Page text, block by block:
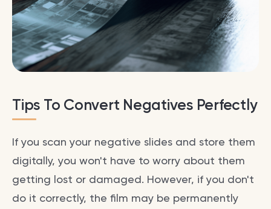
Tips To Convert Negatives Perfectly
If you scan your negative slides and store them
digitally, you won't have to worry about them
getting lost or damaged. However, if you don't
do it correctly, the film may be permanently